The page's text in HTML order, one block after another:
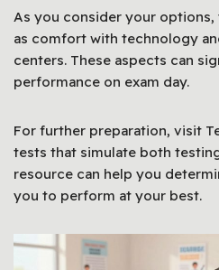
As you consider your
as comfort with technology
centers. These aspects can
performance on exam day.
For further preparation, visit
tests that simulate both
resource can help you
you to perform at your best.